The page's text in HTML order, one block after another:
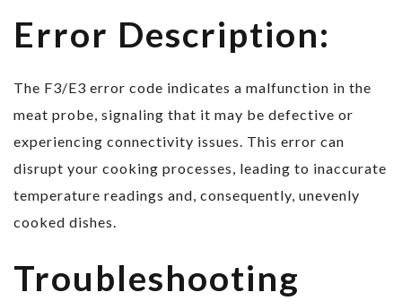
Error Description:
The F3/E3 error code indicates a malfunction in the
meat probe, signaling that it may be defective or
experiencing connectivity issues. This error can
disrupt your cooking processes, leading to inaccurate
temperature readings and, consequently, unevenly
cooked dishes.
Troubleshooting